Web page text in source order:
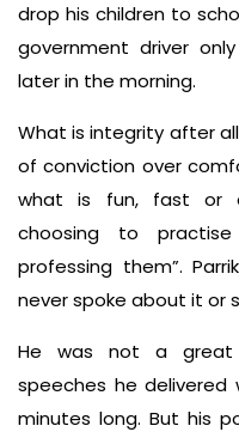
drop his children to
government driver
later in the morning.
What is integrity after
of conviction over
what is fun, fast or
choosing to
professing them”.
never spoke about it or
He was not a great
speeches he
minutes long. But his